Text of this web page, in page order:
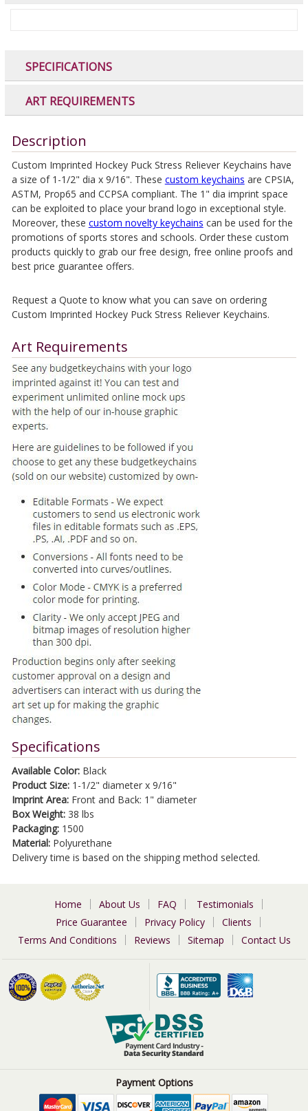
SPECIFICATIONS
ART REQUIREMENTS
Description
Custom Imprinted Hockey Puck Stress Reliever Keychains have
a size of 1-1/2" dia x 9/16". These custom keychains are CPSIA,
ASTM, Prop65 and CCPSA compliant. The 1" dia imprint space
can be exploited to place your brand logo in exceptional style.
Moreover, these custom novelty keychains can be used for the
promotions of sports stores and schools. Order these custom
products quickly to grab our free design, free online proofs and
best price guarantee offers.
Request a Quote to know what you can save on ordering
Custom Imprinted Hockey Puck Stress Reliever Keychains.
Art Requirements
Specifications
Available Color: Black
Product Size:1-1/2" diameter x 9/16"
Imprint Area:Front and Back: 1" diameter
Box Weight:38 lbs
Packaging:1500
Material:Polyurethane
Delivery time is based on the shipping method selected.
Home About Us FAQ
Testimonials
Price Guarantee
Privacy Policy
Clients
Terms And Conditions
Reviews Sitemap Contact Us
Payment Options